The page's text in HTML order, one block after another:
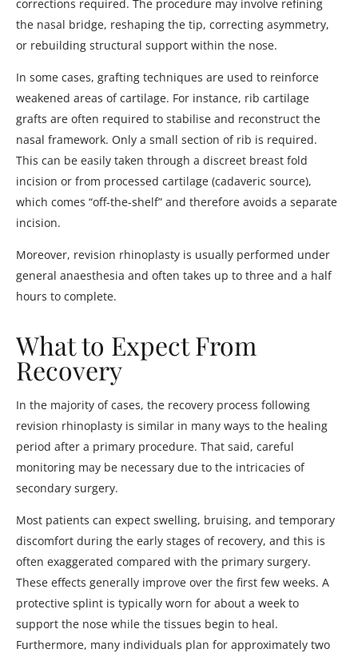
corrections required. The procedure may involve refining
the nasal bridge, reshaping the tip, correcting asymmetry,
or rebuilding structural support within the nose.
In some cases, grafting techniques are used to reinforce
weakened areas of cartilage. For instance, rib cartilage
grafts are often required to stabilise and reconstruct the
nasal framework. Only a small section of rib is required.
This can be easily taken through a discreet breast fold
incision or from processed cartilage (cadaveric source),
which comes “off-the-shelf” and therefore avoids a separate
incision.
Moreover, revision rhinoplasty is usually performed under
general anaesthesia and often takes up to three and a half
hours to complete.
What to Expect From
Recovery
In the majority of cases, the recovery process following
revision rhinoplasty is similar in many ways to the healing
period after a primary procedure. That said, careful
monitoring may be necessary due to the intricacies of
secondary surgery.
Most patients can expect swelling, bruising, and temporary
discomfort during the early stages of recovery, and this is
often exaggerated compared with the primary surgery.
These effects generally improve over the first few weeks. A
protective splint is typically worn for about a week to
support the nose while the tissues begin to heal.
Furthermore, many individuals plan for approximately two